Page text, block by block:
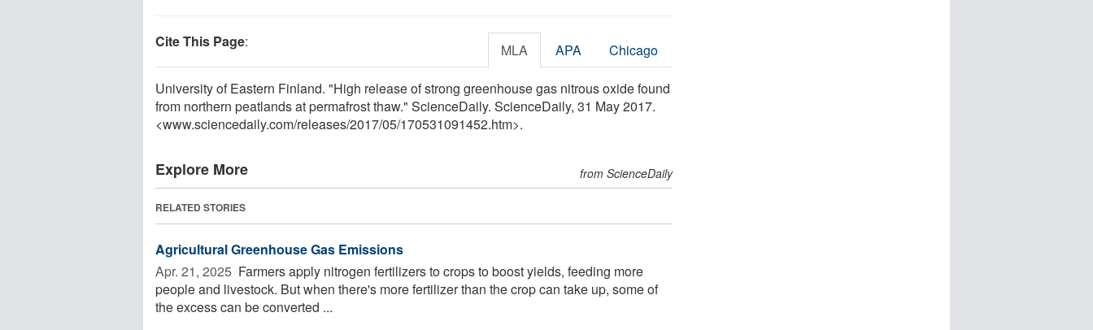
Cite This Page: MLA APA Chicago
University of Eastern Finland. "High release of strong greenhouse gas nitrous oxide found
from northern peatlands at permafrost thaw." ScienceDaily. ScienceDaily, 31 May 2017.
<www.sciencedaily.com/releases/2017/05/170531091452.htm>.
Explore More from ScienceDaily
RELATED STORIES
Agricultural Greenhouse Gas Emissions
Apr. 21, 2025  Farmers apply nitrogen fertilizers to crops to boost yields, feeding more
people and livestock. But when there's more fertilizer than the crop can take up, some of
the excess can be converted ...